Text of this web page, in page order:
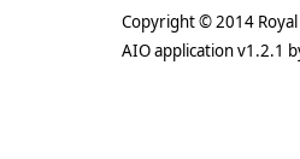
Copyright © 2014
AIO application v1.2.1